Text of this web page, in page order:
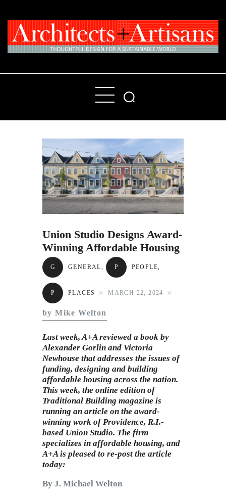
Home
People
Places
Products
About
Contact Us
Subscribe to Email
Newsletter
Union Studio Designs Award-
Winning Affordable Housing
G GENERAL, P PEOPLE,
P PLACES MARCH 22, 2024
by Mike Welton
Last week, A+A reviewed a book by
Alexander Gorlin and Victoria
Newhouse that addresses the issues of
funding, designing and building
affordable housing across the nation.
This week, the online edition of
Traditional Building magazine is
running an article on the award-
winning work of Providence, R.I.-
based Union Studio. The firm
specializes in affordable housing, and
A+A is pleased to re-post the article
today:
By J. Michael Welton